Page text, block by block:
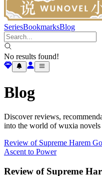
SeriesBookmarksBlog
No results found!
Blog
Discover reviews,
into the world of wuxia novels
Review of Supreme Harem
Ascent to Power
Review of Supreme